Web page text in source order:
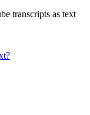
transcripts as text